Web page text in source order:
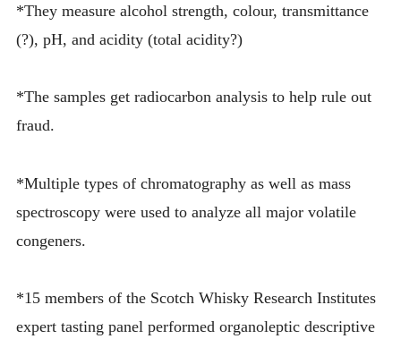
*They measure alcohol strength, colour, transmittance
(?), pH, and acidity (total acidity?)
*The samples get radiocarbon analysis to help rule out
fraud.
*Multiple types of chromatography as well as mass
spectroscopy were used to analyze all major volatile
congeners.
*15 members of the Scotch Whisky Research Institutes
expert tasting panel performed organoleptic descriptive